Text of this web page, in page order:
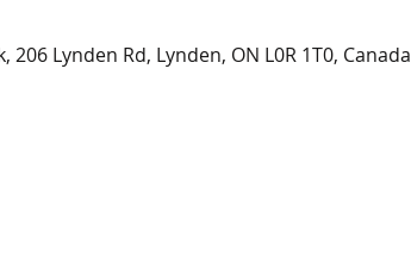
Lynden Rd, Lynden, ON L0R 1T0, Canada